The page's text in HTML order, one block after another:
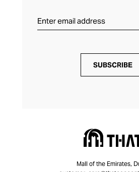
SUBSCRIBE
Mall of the Emirates,